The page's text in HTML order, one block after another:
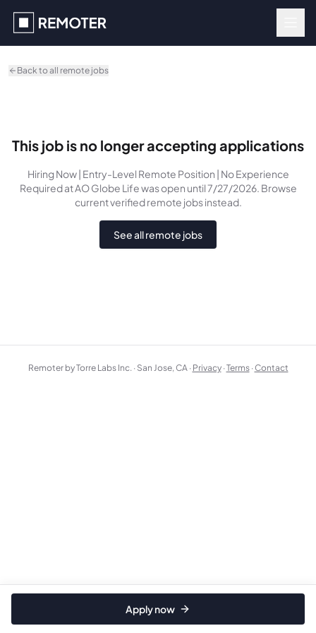
Back to all remote jobs
This job is no longer accepting applications
Hiring Now | Entry-Level Remote Position | No Experience
Requiredat AO Globe Lifewasopen until 7/27/2026. Browse
current verified remote jobs instead.
See all remote jobs
Apply now
Remoter by Torre Labs Inc. · San Jose, CA · Privacy ·Terms ·Contact